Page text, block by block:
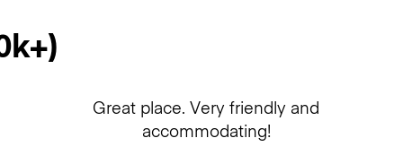
Great place. Very friendly and
accommodating!